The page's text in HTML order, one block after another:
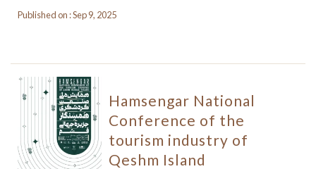
Published on : Sep 9, 2025
Hamsengar National
Conference of the
tourism industry of
Qeshm Island